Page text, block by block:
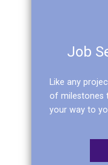
Job
Like any
of milestones
your way to